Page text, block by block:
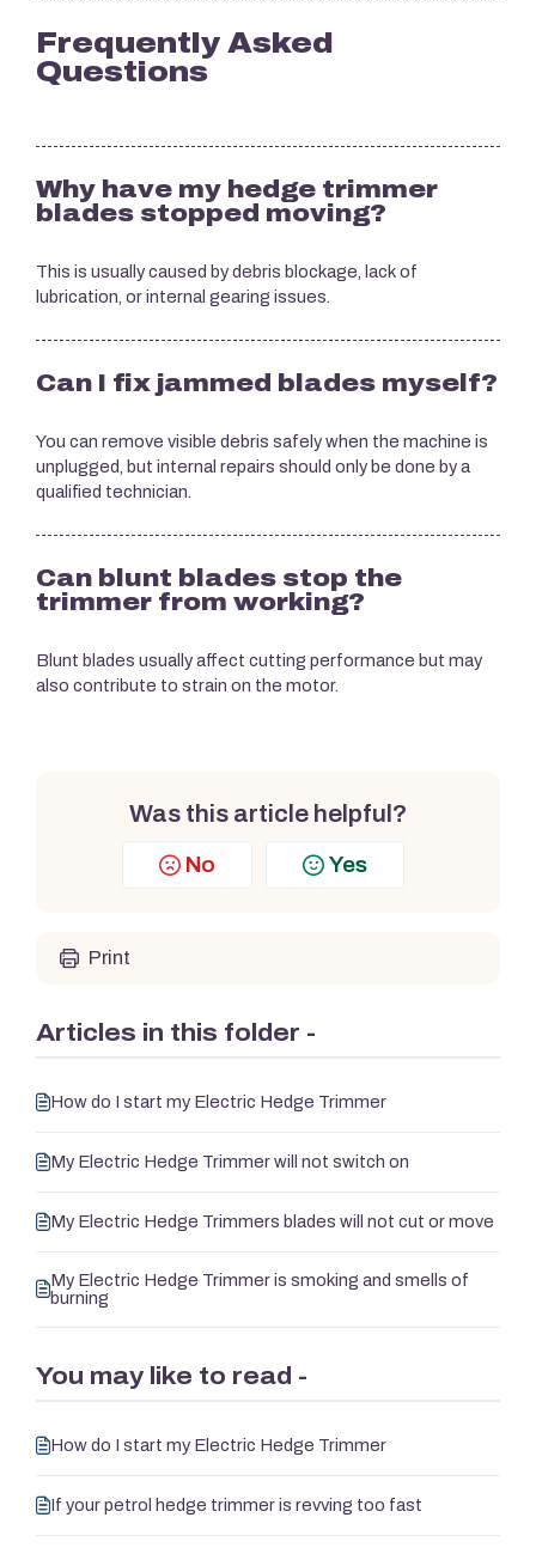
Frequently Asked
Questions
Why have my hedge trimmer
blades stopped moving?
This is usually caused by debris blockage, lack of
lubrication, or internal gearing issues.
Can I fix jammed blades myself?
You can remove visible debris safely when the machine is
unplugged, but internal repairs should only be done by a
qualified technician.
Can blunt blades stop the
trimmer from working?
Blunt blades usually affect cutting performance but may
also contribute to strain on the motor.
Was this article helpful?
No Yes
Print
Articles in this folder -
How do I start my Electric Hedge Trimmer
My Electric Hedge Trimmer will not switch on
My Electric Hedge Trimmers blades will not cut or move
My Electric Hedge Trimmer is smoking and smells of
burning
You may like to read -
How do I start my Electric Hedge Trimmer
If your petrol hedge trimmer is revving too fast